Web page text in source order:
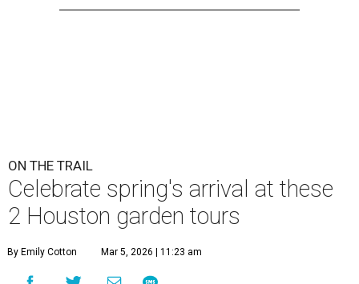
ON THE TRAIL
Celebrate spring's arrival at these
2 Houston garden tours
By Emily Cotton Mar 5, 2026 | 11:23 am